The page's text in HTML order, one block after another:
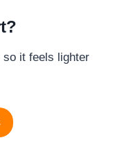
so it feels lighter